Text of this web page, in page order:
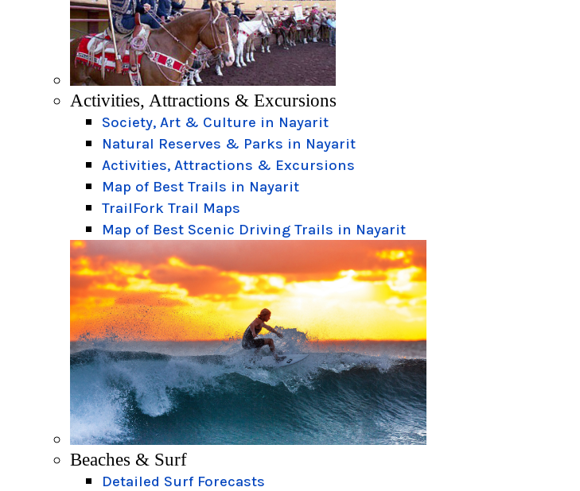
Activities, Attractions & Excursions
Society, Art & Culture in Nayarit
Natural Reserves & Parks in Nayarit
Activities, Attractions & Excursions
Map of Best Trails in Nayarit
TrailFork Trail Maps
Map of Best Scenic Driving Trails in Nayarit
Beaches & Surf
Detailed Surf Forecasts